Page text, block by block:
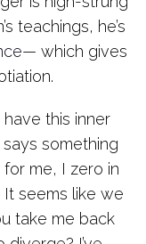
teachings, he’s
— which gives
this inner
something
me, I zero in
It seems like we
take me back